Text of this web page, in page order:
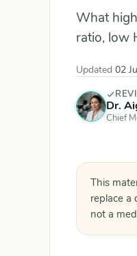
What
ratio, low
Updated 02
Dr.
Chief
This
replace a
not a